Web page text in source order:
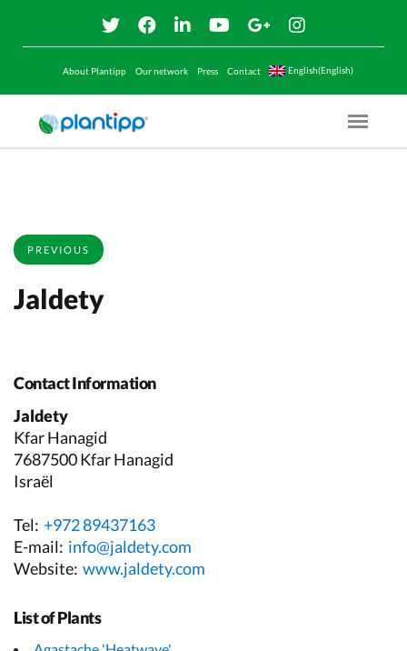
About Plantipp Our network Press Contact English(English)
Menu
PREVIOUS
Jaldety
Contact Information
Jaldety
Kfar Hanagid
7687500 Kfar Hanagid
Israël
Tel: +972 89437163
E-mail: info@jaldety.com
Website: www.jaldety.com
List of Plants